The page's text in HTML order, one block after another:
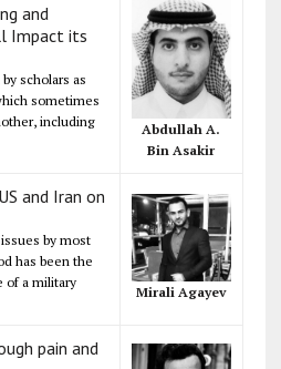
and
Impact its
scholars as
sometimes
including
Abdullah A.
Bin Asakir
and Iran on
by most
has been the
of a military
Mirali Agayev
pain and